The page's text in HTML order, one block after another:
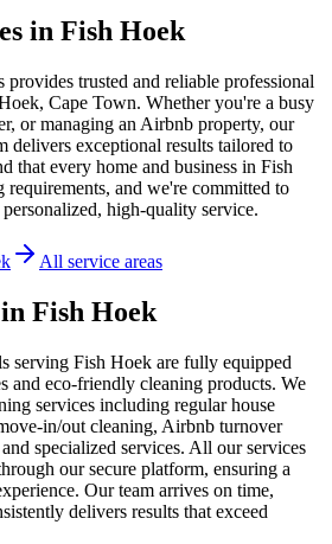
in Fish Hoek
trusted and reliable professional
Cape Town. Whether you're a busy
or managing an Airbnb property, our
delivers exceptional results tailored to
that every home and business in Fish
requirements, and we're committed to
high-quality service.
All service areas
Fish Hoek
serving Fish Hoek are fully equipped
and eco-friendly cleaning products. We
services including regular house
in/out cleaning, Airbnb turnover
specialized services. All our services
our secure platform, ensuring a
Our team arrives on time,
delivers results that exceed